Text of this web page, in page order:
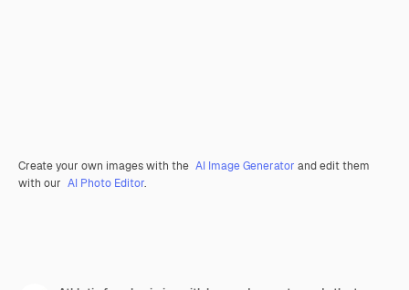
Create your own images with the AI Image Generator and edit them
with our AI Photo Editor.